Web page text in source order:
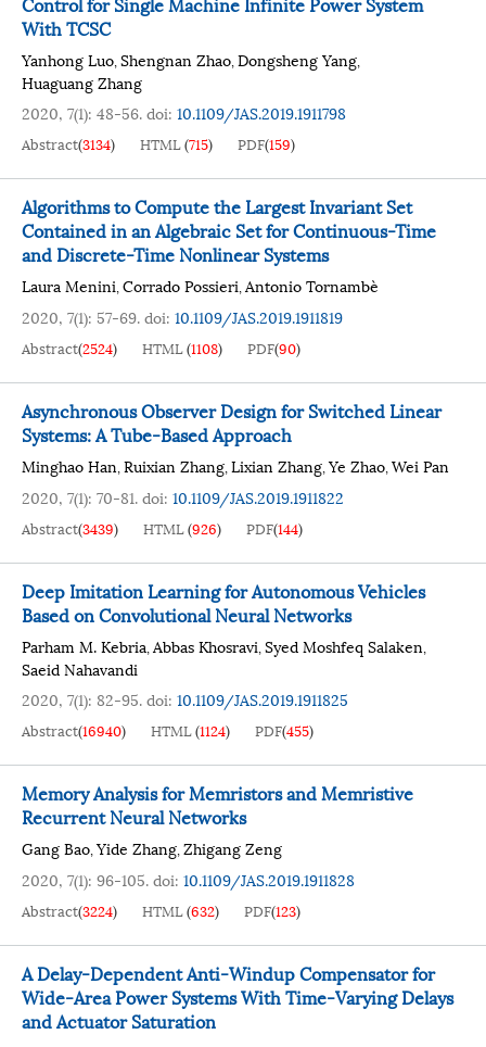
With TCSC
Yanhong Luo,Shengnan Zhao,Dongsheng Yang,
Huaguang Zhang
2020, 7(1): 48-56.doi: 10.1109/JAS.2019.1911798
Abstract(3134) HTML(715) PDF(159)
Algorithms to Compute the Largest Invariant Set
Contained in an Algebraic Set for Continuous-Time
and Discrete-Time Nonlinear Systems
Laura Menini,Corrado Possieri,Antonio Tornambè
2020, 7(1): 57-69.doi: 10.1109/JAS.2019.1911819
Abstract(2524) HTML(1108) PDF(90)
Asynchronous Observer Design for Switched Linear
Systems: A Tube-Based Approach
Minghao Han,Ruixian Zhang,Lixian Zhang,Ye Zhao,Wei Pan
2020, 7(1): 70-81.doi: 10.1109/JAS.2019.1911822
Abstract(3439) HTML(926) PDF(144)
Deep Imitation Learning for Autonomous Vehicles
Based on Convolutional Neural Networks
Parham M. Kebria,Abbas Khosravi,Syed Moshfeq Salaken,
Saeid Nahavandi
2020, 7(1): 82-95.doi: 10.1109/JAS.2019.1911825
Abstract(16940) HTML(1124) PDF(455)
Memory Analysis for Memristors and Memristive
Recurrent Neural Networks
Gang Bao,Yide Zhang,Zhigang Zeng
2020, 7(1): 96-105.doi: 10.1109/JAS.2019.1911828
Abstract(3224) HTML(632) PDF(123)
A Delay-Dependent Anti-Windup Compensator for
Wide-Area Power Systems With Time-Varying Delays
and Actuator Saturation